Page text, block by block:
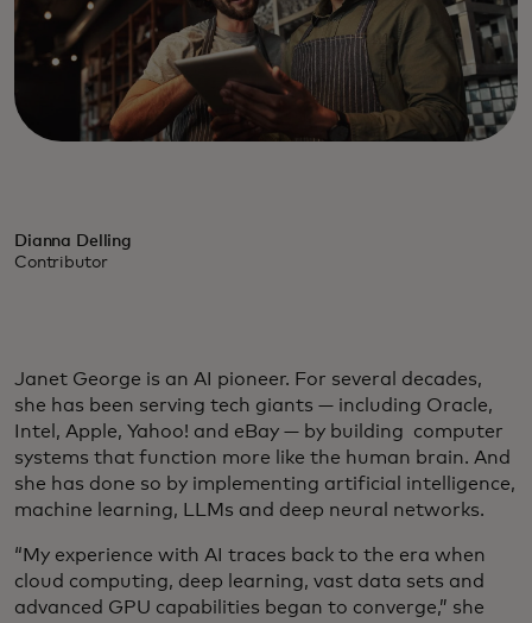
Dianna Delling
Contributor
Janet George is an AI pioneer. For several decades,
she has been serving tech giants — including Oracle,
Intel, Apple, Yahoo! and eBay — by building computer
systems that function more like the human brain. And
she has done so by implementing artificial intelligence,
machine learning, LLMs and deep neural networks.
“My experience with AI traces back to the era when
cloud computing, deep learning, vast data sets and
advanced GPU capabilities began to converge,” she